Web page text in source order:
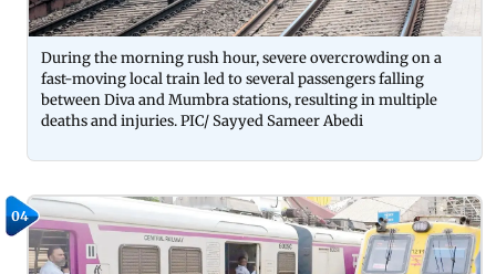
During the morning rush hour, severe overcrowding on a
fast-moving local train led to several passengers falling
between Diva and Mumbra stations, resulting in multiple
deaths and injuries. PIC/ Sayyed Sameer Abedi
04